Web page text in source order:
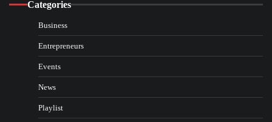
Categories
Business
Entrepreneurs
Events
News
Playlist